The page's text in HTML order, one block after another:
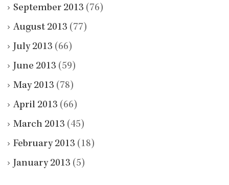
September 2013 (76)
August 2013 (77)
July 2013 (66)
June 2013 (59)
May 2013 (78)
April 2013 (66)
March 2013 (45)
February 2013 (18)
January 2013 (5)